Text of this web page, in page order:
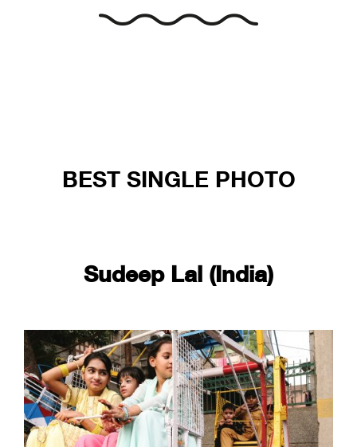
BEST SINGLE PHOTO
Sudeep Lal (India)